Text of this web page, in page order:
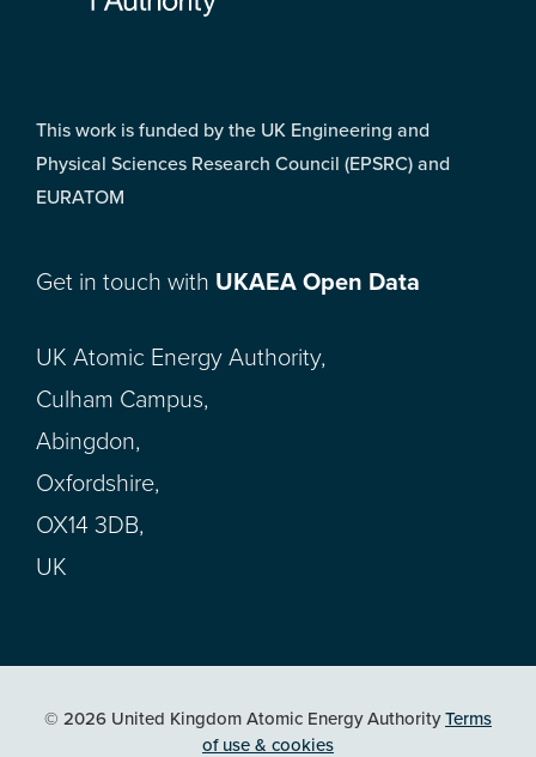
This work is funded by the UK Engineering and
Physical Sciences Research Council (EPSRC) and
EURATOM
Get in touch with UKAEA Open Data
UK Atomic Energy Authority,
Culham Campus,
Abingdon,
Oxfordshire,
OX14 3DB,
UK
© 2026 United Kingdom Atomic Energy AuthorityTerms
of use & cookies